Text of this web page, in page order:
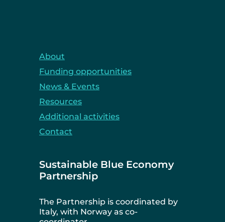
About
Funding opportunities
News & Events
Resources
Additional activities
Contact
Sustainable Blue Economy
Partnership
The Partnership is coordinated by
Italy, with Norway as co-